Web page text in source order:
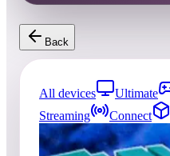
Back
All devices Ultimate
Streaming
Connect
37entries Updated